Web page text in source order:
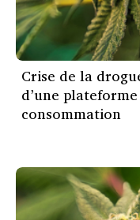
Crise de la
d’une
consommation